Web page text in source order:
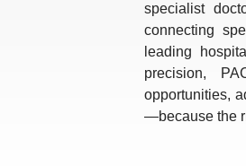
specialist
connecting
leading
precision,
opportunities,
—because the